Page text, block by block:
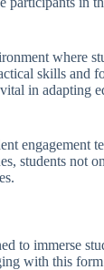
where
skills and
in adapting
engagement
students not
to immerse
with this